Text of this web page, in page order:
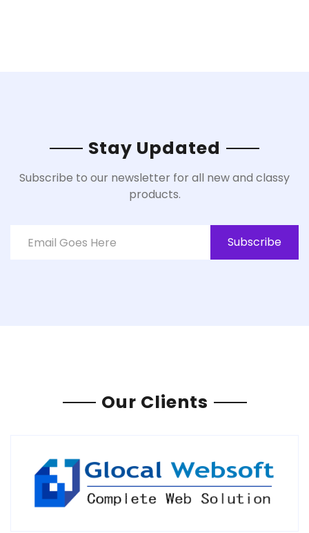
Stay Updated
Subscribe to our newsletter for all new and classy
products.
Subscribe
Our Clients